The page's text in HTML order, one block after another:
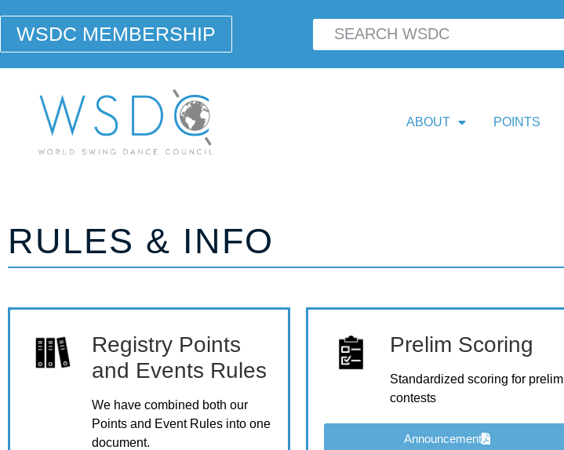
WSDC MEMBERSHIP
ABOUT POINTS
RULES & INFO
Registry Points
and Events Rules
We have combined both our
Points and Event Rules into one
document.
Prelim Scoring
Standardized scoring for prelim
contests
Announcement